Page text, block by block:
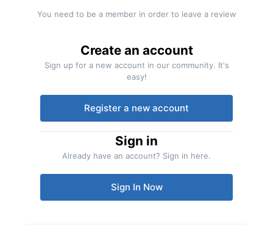
You need to be a member in order to leave a review
Create an account
Sign up for a new account in our community. It's
easy!
Register a new account
Sign in
Already have an account? Sign in here.
Sign In Now